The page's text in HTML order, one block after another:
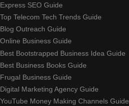
Express SEO Guide
Top Telecom Tech Trends Guide
Blog Outreach Guide
Online Business Guide
Best Bootstrapped Business Idea Guide
Best Business Books Guide
Frugal Business Guide
Digital Marketing Agency Guide
YouTube Money Making Channels Guide